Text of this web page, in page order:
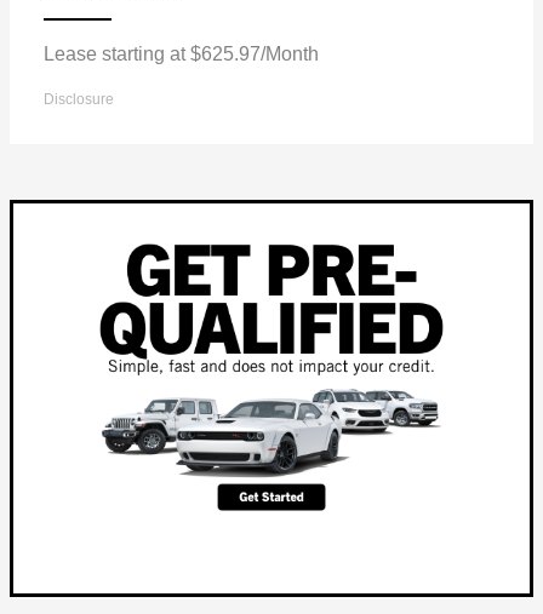
Lease starting at $625.97/Month
Disclosure